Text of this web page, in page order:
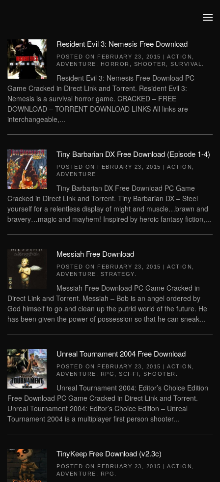
Resident Evil 3: Nemesis Free Download
POSTED ON FEBRUARY 23, 2015 | ACTION
ADVENTURE
HORROR SHOOTER SURVIVAL
Resident Evil 3: Nemesis Free Download PC
Game Cracked in Direct Link and Torrent. Resident Evil 3:
Nemesis is a survival horror game. CRACKED – FREE
DOWNLOAD – TORRENT DOWNLOAD LINKS All links are
interchangeable,...
Tiny Barbarian DX Free Download (Episode 1-4)
POSTED ON FEBRUARY 23, 2015 | ACTION
ADVENTURE
Tiny Barbarian DX Free Download PC Game
Cracked in Direct Link and Torrent. Tiny Barbarian DX – Steel
yourself for a relentless display of might and muscle…brawn and
bravery…magic and mayhem! Inspired by heroic fantasy fiction,...
Messiah Free Download
POSTED ON FEBRUARY 23, 2015 | ACTION
ADVENTURE
STRATEGY
Messiah Free Download PC Game Cracked in
Direct Link and Torrent. Messiah – Bob is an angel ordered by
God himself to go and clean up the putrid world of the future. He
has been given the power of possession so that he can sneak...
Unreal Tournament 2004 Free Download
POSTED ON FEBRUARY 23, 2015 | ACTION
ADVENTURE
RPG SCI-FI SHOOTER
Unreal Tournament 2004: Editor’s Choice Edition
Free Download PC Game Cracked in Direct Link and Torrent.
Unreal Tournament 2004: Editor’s Choice Edition – Unreal
Tournament 2004 is a multiplayer first person shooter...
TinyKeep Free Download (v2.3c)
POSTED ON FEBRUARY 23, 2015 | ACTION
ADVENTURE
RPG